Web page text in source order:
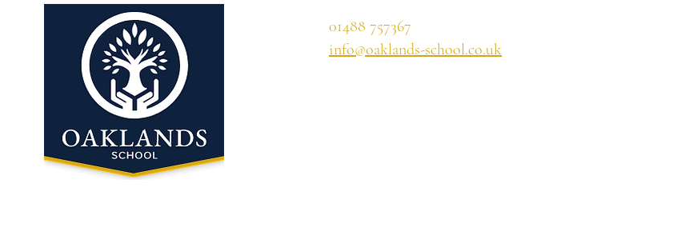
01488 757367
info@oaklands-school.co.uk